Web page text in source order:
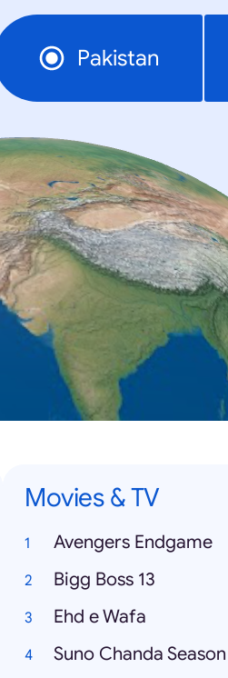
Pakistan
Movies & TV
Avengers Endgame
Bigg Boss 13
Ehd e Wafa
Suno Chanda